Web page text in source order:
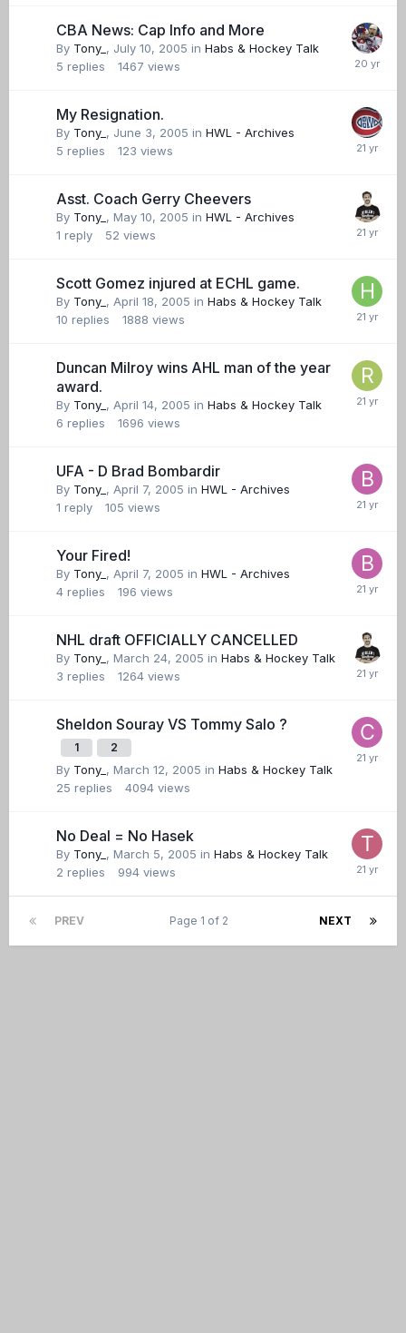
CBA News: Cap Info and More
By Tony_ , July 10, 2005 in Habs & Hockey Talk
5 replies 1467 views
My Resignation.
By Tony_ , June 3, 2005 in HWL - Archives
5 replies 123 views
Asst. Coach Gerry Cheevers
By Tony_ , May 10, 2005 in HWL - Archives
1 reply 52 views
Scott Gomez injured at ECHL game.
By Tony_ , April 18, 2005 in Habs & Hockey Talk
10 replies 1888 views
Duncan Milroy wins AHL man of the year
award.
By Tony_ , April 14, 2005 in Habs & Hockey Talk
6 replies 1696 views
UFA - D Brad Bombardir
By Tony_ , April 7, 2005 in HWL - Archives
1 reply 105 views
Your Fired!
By Tony_ , April 7, 2005 in HWL - Archives
4 replies 196 views
NHL draft OFFICIALLY CANCELLED
By Tony_ , March 24, 2005 in Habs & Hockey Talk
3 replies 1264 views
Sheldon Souray VS Tommy Salo ?
1 2
By Tony_ , March 12, 2005 in Habs & Hockey Talk
25 replies 4094 views
No Deal = No Hasek
By Tony_ , March 5, 2005 in Habs & Hockey Talk
2 replies 994 views
PREV NEXT
Page 1 of 2